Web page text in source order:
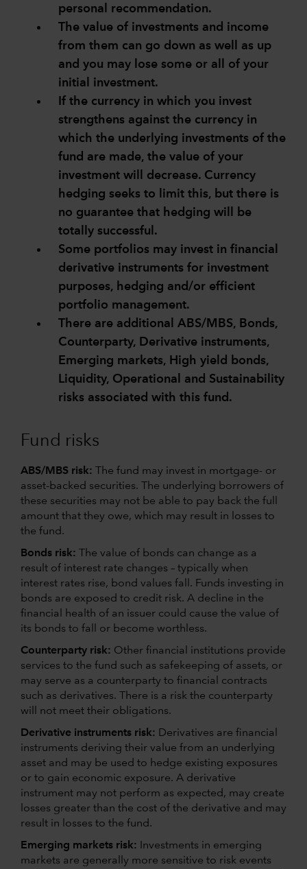
personal recommendation.
The value of investments and income
from them can go down as well as up
and you may lose some or all of your
initial investment.
If the currency in which you invest
strengthens against the currency in
which the underlying investments of the
fund are made, the value of your
investment will decrease. Currency
hedging seeks to limit this, but there is
no guarantee that hedging will be
totally successful.
Some portfolios may invest in financial
derivative instruments for investment
purposes, hedging and/or efficient
portfolio management.
There are additional ABS/MBS, Bonds,
Counterparty, Derivative instruments,
Emerging markets, High yield bonds,
Liquidity, Operational and Sustainability
risks associated with this fund.
Fund risks
ABS/MBS risk:
The fund may invest in mortgage- or
asset-backed securities. The underlying borrowers of
these securities may not be able to pay back the full
amount that they owe, which may result in losses to
the fund.
Bonds risk:
The value of bonds can change as a
result of interest rate changes – typically when
interest rates rise, bond values fall. Funds investing in
bonds are exposed to credit risk. A decline in the
financial health of an issuer could cause the value of
its bonds to fall or become worthless.
Counterparty risk: Other financial institutions provide
services to the fund such as safekeeping of assets, or
may serve as a counterparty to financial contracts
such as derivatives. There is a risk the counterparty
will not meet their obligations.
Derivative instruments risk: Derivatives are financial
instruments deriving their value from an underlying
asset and may be used to hedge existing exposures
or to gain economic exposure. A derivative
instrument may not perform as expected, may create
losses greater than the cost of the derivative and may
result in losses to the fund.
Emerging markets risk:
Investments in emerging
markets are generally more sensitive to risk events